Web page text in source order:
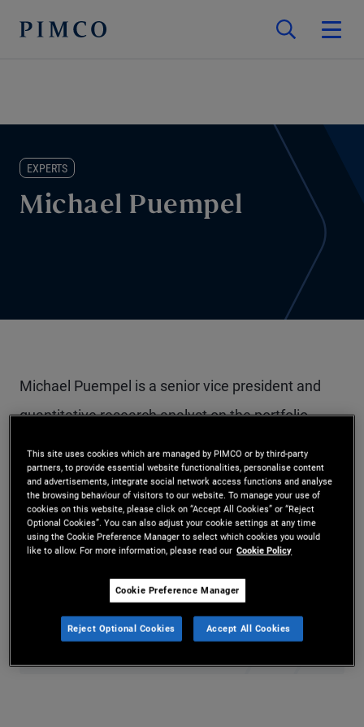
EXPERTS
Michael Puempel
Michael Puempel is a senior vice president and
quantitative research analyst on the portfolio
Prior to joining PIMCO in 2025, he served as a
macro and FX strategist at Deutsche Bank and as
a macro credit strategist at Goldman Sachs. He
Yale University and an undergraduate degree in
economics from McGill University in Montreal.
This site uses cookies which are managed by PIMCO or by third-party
partners, to provide essential website functionalities, personalise content
and advertisements, integrate social network access functions and analyse
the browsing behaviour of visitors to our website. To manage your use of
cookies on this website, please click on “Accept All Cookies” or “Reject
Optional Cookies”. You can also adjust your cookie settings at any time
using the Cookie Preference Manager to select which cookies you would
like to allow. For more information, please read our Cookie Policy
Cookie Preference Manager
Reject Optional Cookies Accept All Cookies